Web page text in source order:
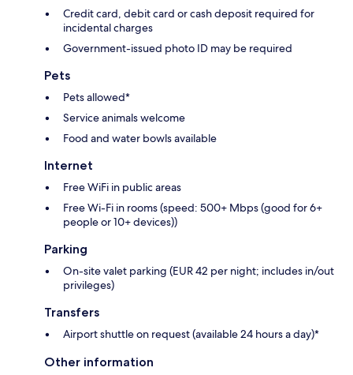
Credit card, debit card or cash deposit required for
incidental charges
Government-issued photo ID may be required
Pets
Pets allowed*
Service animals welcome
Food and water bowls available
Internet
Free WiFi in public areas
Free Wi-Fi in rooms (speed: 500+ Mbps (good for 6+
people or 10+ devices))
Parking
On-site valet parking (EUR 42 per night; includes in/out
privileges)
Transfers
Airport shuttle on request (available 24 hours a day)*
Other information